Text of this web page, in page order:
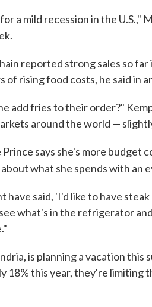
a mild recession in the U.S.,"
reported strong sales so far
rising food costs, he said in
add fries to their order?"
around the world —
says she's more budget
what she spends with an
have said, 'I'd like to have
what's in the refrigerator
is planning a vacation this
18% this year, they're limiting